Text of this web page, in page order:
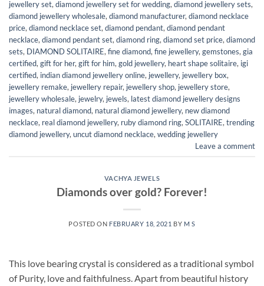
jewellery set, diamond jewellery set for wedding, diamond jewellery sets,
diamond jewellery wholesale, diamond manufacturer, diamond necklace
price, diamond necklace set, diamond pendant, diamond pendant
necklace, diamond pendant set, diamond ring, diamond set price, diamond
sets, DIAMOND SOLITAIRE, fine diamond, fine jewellery, gemstones, gia
certified, gift for her, gift for him, gold jewellery, heart shape solitaire, igi
certified, indian diamond jewellery online, jewellery, jewellery box,
jewellery remake, jewellery repair, jewellery shop, jewellery store,
jewellery wholesale, jewelry, jewels, latest diamond jewellery designs
images, natural diamond, natural diamond jewellery, new diamond
necklace, real diamond jewellery, ruby diamond ring, SOLITAIRE, trending
diamond jewellery, uncut diamond necklace, wedding jewellery
Leave a comment
VACHYA JEWELS
Diamonds over gold? Forever!
POSTED ON FEBRUARY 18, 2021 BY M S
This love bearing crystal is considered as a traditional symbol
of Purity, love and faithfulness. Apart from beautiful history